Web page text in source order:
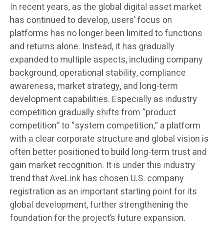
In recent years, as the global digital asset market
has continued to develop, users’ focus on
platforms has no longer been limited to functions
and returns alone. Instead, it has gradually
expanded to multiple aspects, including company
background, operational stability, compliance
awareness, market strategy, and long-term
development capabilities. Especially as industry
competition gradually shifts from “product
competition” to “system competition,” a platform
with a clear corporate structure and global vision is
often better positioned to build long-term trust and
gain market recognition. It is under this industry
trend that AveLink has chosen U.S. company
registration as an important starting point for its
global development, further strengthening the
foundation for the project’s future expansion.